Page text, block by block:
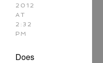
2012
AT
2:32
PM
Does